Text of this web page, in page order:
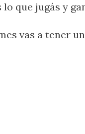
que jugás y
vas a tener